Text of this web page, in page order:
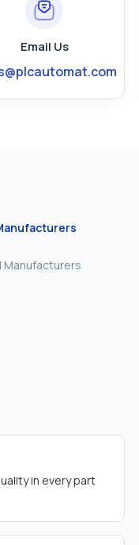
Email Us
Manufacturers
in every part